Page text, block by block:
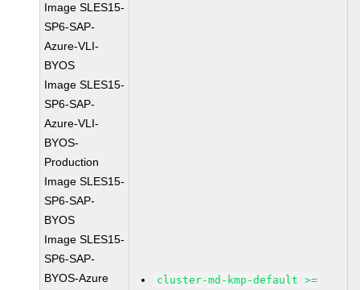
Image SLES15-
SP6-SAP-
Azure-VLI-
BYOS
Image SLES15-
SP6-SAP-
Azure-VLI-
BYOS-
Production
Image SLES15-
SP6-SAP-
BYOS
Image SLES15-
SP6-SAP-
BYOS-Azure
cluster-md-kmp-default >=